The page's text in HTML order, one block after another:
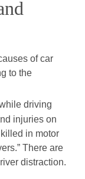
of car
to the
driving
injuries on
in motor
There are
distraction.